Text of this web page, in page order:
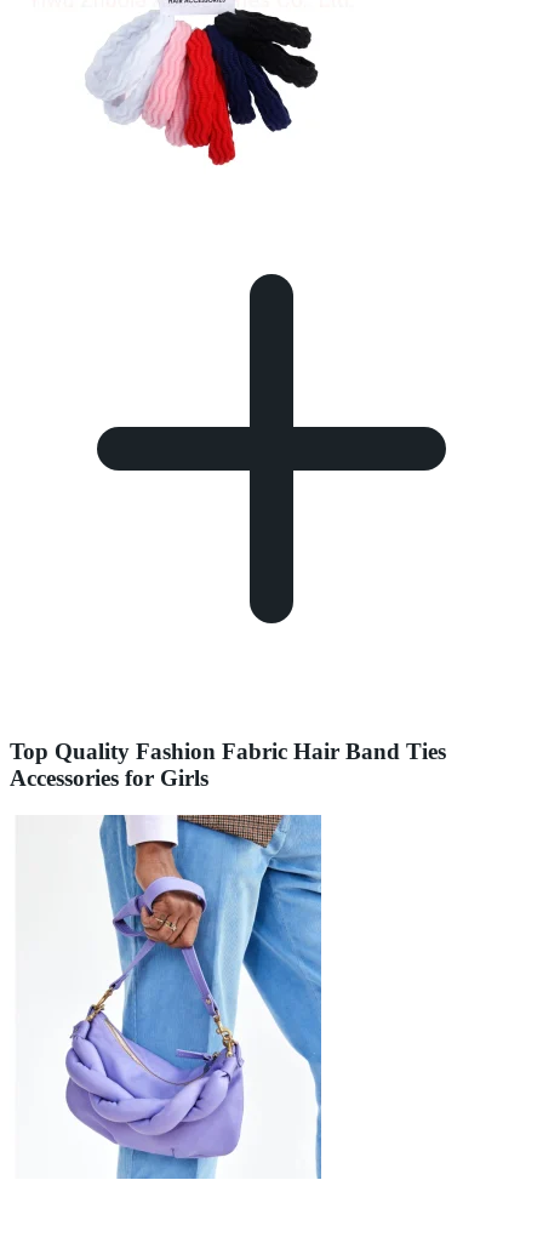
Top Quality Fashion Fabric Hair Band Ties
Accessories for Girls